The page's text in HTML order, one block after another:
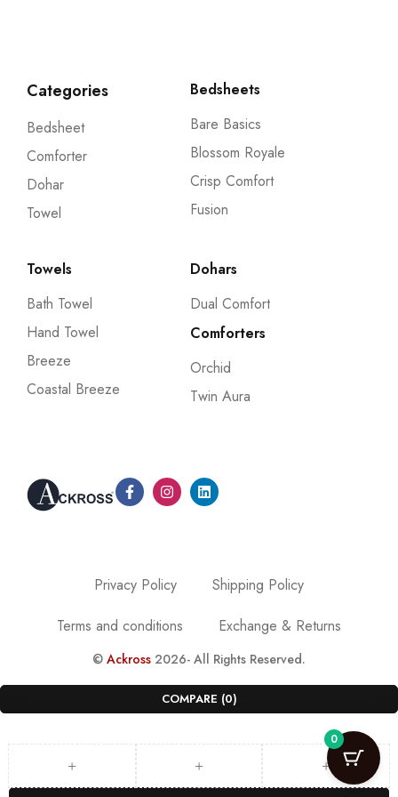
Categories
Bedsheet
Comforter
Dohar
Towel
Bedsheets
Bare Basics
Blossom Royale
Crisp Comfort
Fusion
Towels
Bath Towel
Hand Towel
Breeze
Coastal Breeze
Dohars
Dual Comfort
Comforters
Orchid
Twin Aura
Privacy Policy
Shipping Policy
Terms and conditions
Exchange & Returns
© Ackross 2026- All Rights Reserved.
0
COMPARE (0)